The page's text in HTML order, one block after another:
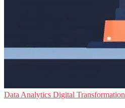
Data Analytics Digital Transformation